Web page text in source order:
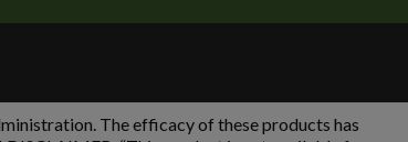
The efficacy of these products has